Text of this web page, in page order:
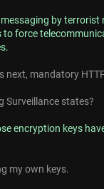
by terrorist
force
next, mandatory
Surveillance states?
encryption keys
my own keys.